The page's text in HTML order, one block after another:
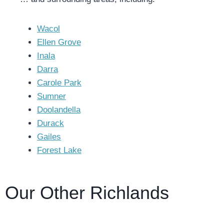
Wacol
Ellen Grove
Inala
Darra
Carole Park
Sumner
Doolandella
Durack
Gailes
Forest Lake
Our Other Richlands